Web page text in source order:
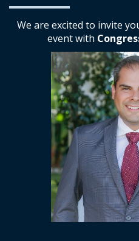
We are excited to invite
event with